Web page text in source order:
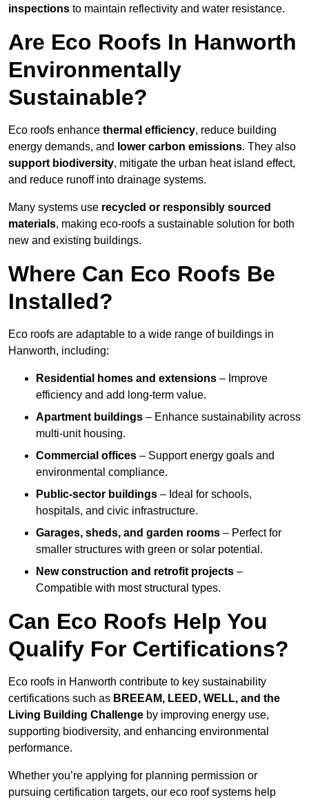
inspections to maintain reflectivity and water resistance.
Are Eco Roofs In Hanworth
Environmentally
Sustainable?
Eco roofs enhance thermal efficiency, reduce building
energy demands, and lower carbon emissions. They also
support biodiversity, mitigate the urban heat island effect,
and reduce runoff into drainage systems.
Many systems use recycled or responsibly sourced
materials, making eco-roofs a sustainable solution for both
new and existing buildings.
Where Can Eco Roofs Be
Installed?
Eco roofs are adaptable to a wide range of buildings in
Hanworth, including:
Residential homes and extensions – Improve
efficiency and add long-term value.
Apartment buildings – Enhance sustainability across
multi-unit housing.
Commercial offices – Support energy goals and
environmental compliance.
Public-sector buildings – Ideal for schools,
hospitals, and civic infrastructure.
Garages, sheds, and garden rooms – Perfect for
smaller structures with green or solar potential.
New construction and retrofit projects –
Compatible with most structural types.
Can Eco Roofs Help You
Qualify For Certifications?
Eco roofs in Hanworth contribute to key sustainability
certifications such as BREEAM, LEED, WELL, and the
Living Building Challenge by improving energy use,
supporting biodiversity, and enhancing environmental
performance.
Whether you’re applying for planning permission or
pursuing certification targets, our eco roof systems help